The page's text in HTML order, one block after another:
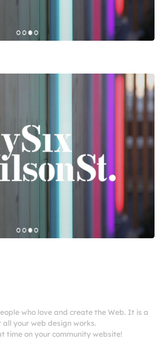
who love and create the Web. It is a
your web design works.
time on your community website!